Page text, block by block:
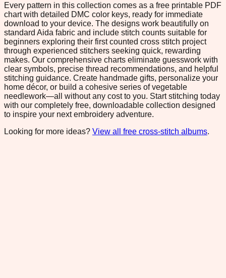
Every pattern in this collection comes as a free printable PDF
chart with detailed DMC color keys, ready for immediate
download to your device. The designs work beautifully on
standard Aida fabric and include stitch counts suitable for
beginners exploring their first counted cross stitch project
through experienced stitchers seeking quick, rewarding
makes. Our comprehensive charts eliminate guesswork with
clear symbols, precise thread recommendations, and helpful
stitching guidance. Create handmade gifts, personalize your
home décor, or build a cohesive series of vegetable
needlework—all without any cost to you. Start stitching today
with our completely free, downloadable collection designed
to inspire your next embroidery adventure.
Looking for more ideas? View all free cross-stitch albums.